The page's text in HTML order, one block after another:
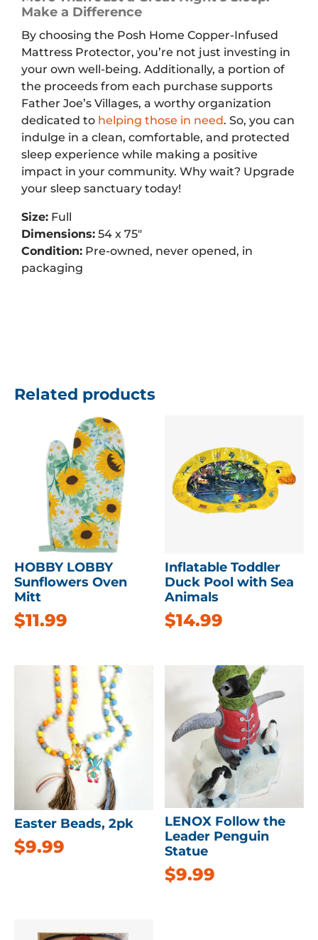
Make a Difference
By choosing the Posh Home Copper-Infused
Mattress Protector, you’re not just investing in
your own well-being. Additionally, a portion of
the proceeds from each purchase supports
Father Joe’s Villages, a worthy organization
dedicated to helping those in need. So, you can
indulge in a clean, comfortable, and protected
sleep experience while making a positive
impact in your community. Why wait? Upgrade
your sleep sanctuary today!
Size: Full
Dimensions: 54 x 75″
Condition: Pre-owned, never opened, in
packaging
Related products
HOBBY LOBBY
Sunflowers Oven
Mitt
$11.99
Inflatable Toddler
Duck Pool with Sea
Animals
$14.99
Easter Beads, 2pk
$9.99
LENOX Follow the
Leader Penguin
Statue
$9.99